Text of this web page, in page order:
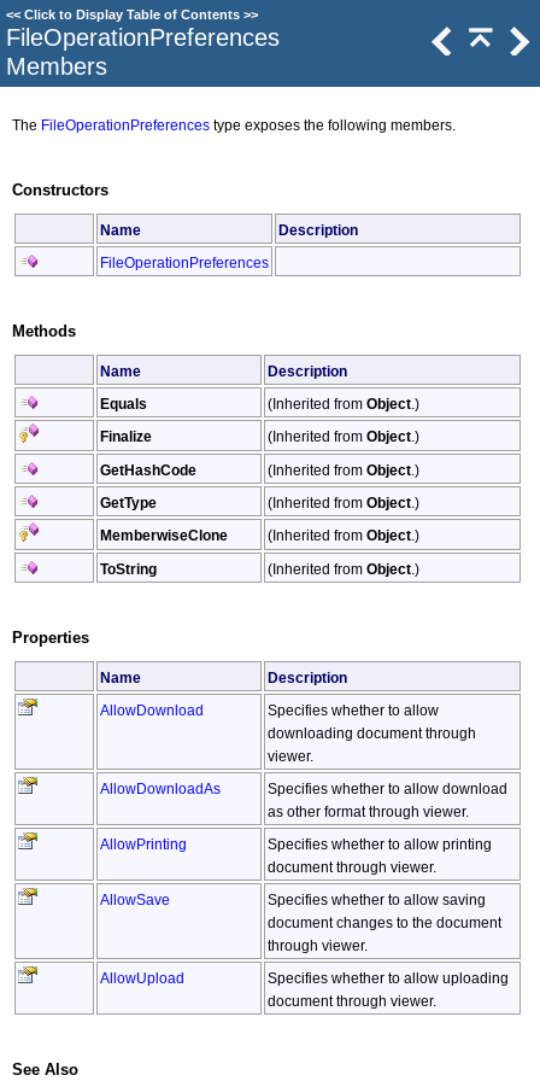
<< Click to Display Table of Contents >>
FileOperationPreferences
Members
The FileOperationPreferences type exposes the following members.
Constructors
Name Description
FileOperationPreferences
Methods
Name Description
Equals (Inherited from Object .)
Finalize (Inherited from Object .)
GetHashCode (Inherited from Object .)
GetType (Inherited from Object .)
MemberwiseClone (Inherited from Object .)
ToString (Inherited from Object .)
Properties
Name Description
AllowDownload
Specifies whether to allow
downloading document through
viewer.
AllowDownloadAs
Specifies whether to allow download
as other format through viewer.
AllowPrinting
Specifies whether to allow printing
document through viewer.
AllowSave
Specifies whether to allow saving
document changes to the document
through viewer.
AllowUpload
Specifies whether to allow uploading
document through viewer.
See Also